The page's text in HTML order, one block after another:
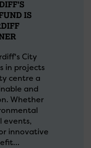
IS
City
in projects
centre a
and
Whether
events,
innovative